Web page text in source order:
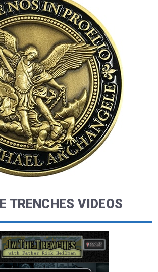
TRENCHES VIDEOS